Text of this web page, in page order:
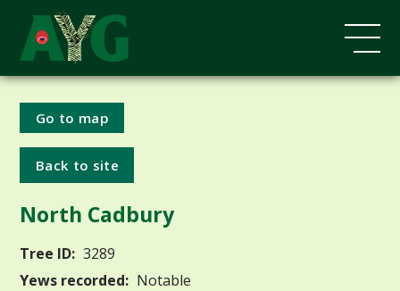
Go to map
Back to site
North Cadbury
Tree ID: 3289
Yews recorded: Notable